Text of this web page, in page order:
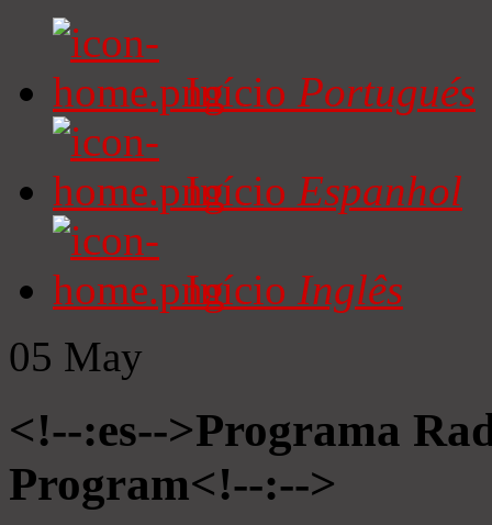
Início Portugués
Início Espanhol
Início Inglês
05 May
<!--:es-->Programa
Program<!--:-->